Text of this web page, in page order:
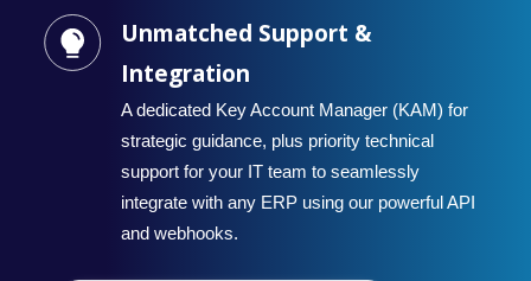
Unmatched Support &
Integration
A dedicated Key Account Manager (KAM) for
strategic guidance, plus priority technical
support for your IT team to seamlessly
integrate with any ERP using our powerful API
and webhooks.